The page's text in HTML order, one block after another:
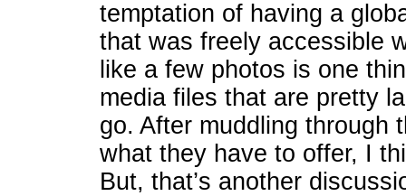
temptation of having a
that was freely accessible
like a few photos is one
media files that are pretty
go. After muddling through
what they have to offer, I
But, that’s another